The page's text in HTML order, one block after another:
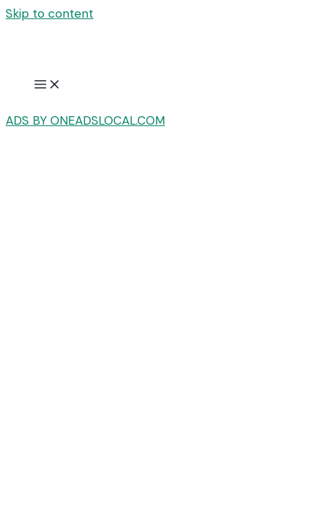
Skip to content
ADS BY ONEADSLOCAL.COM